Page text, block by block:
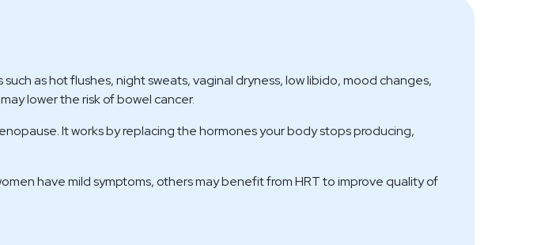
as hot flushes, night sweats, vaginal dryness, low libido, mood changes,
lower the risk of bowel cancer.
It works by replacing the hormones your body stops producing,
have mild symptoms, others may benefit from HRT to improve quality of